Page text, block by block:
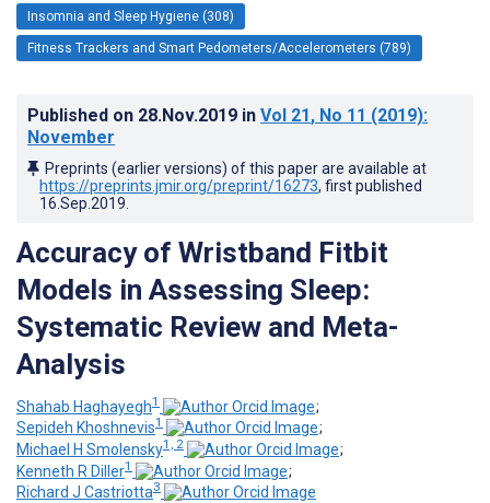
Insomnia and Sleep Hygiene (308)
Fitness Trackers and Smart Pedometers/Accelerometers (789)
Published on 28.Nov.2019 in Vol 21, No 11 (2019):
November
Preprints (earlier versions) of this paper are available at
https://preprints.jmir.org/preprint/16273, first published
16.Sep.2019
Accuracy of Wristband Fitbit
Models in Assessing Sleep:
Systematic Review and Meta-
Analysis
Shahab Haghayegh1
;
Sepideh Khoshnevis1
;
Michael H Smolensky1, 2
;
Kenneth R Diller1
;
Richard J Castriotta3